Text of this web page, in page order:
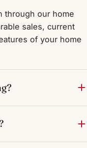
through our home
sales, current
of your home